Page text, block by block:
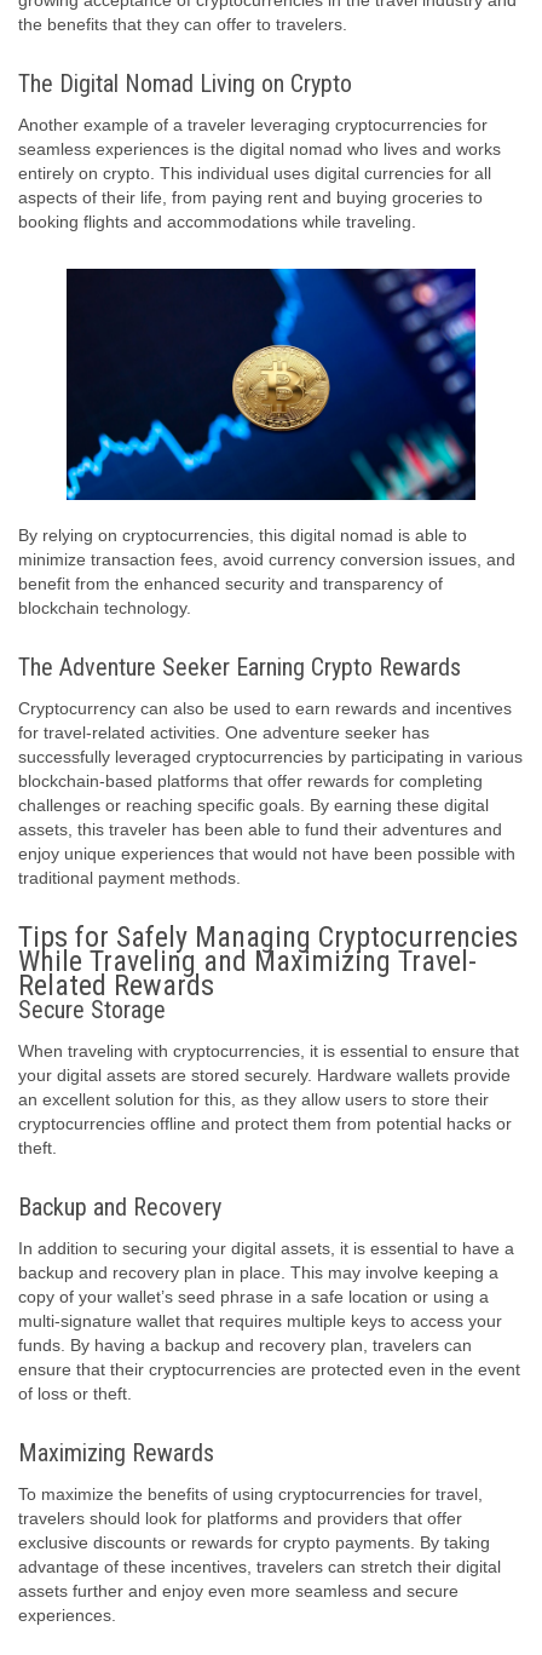
the benefits that they can offer to travelers.
The Digital Nomad Living on Crypto
Another example of a traveler leveraging cryptocurrencies for
seamless experiences is the digital nomad who lives and works
entirely on crypto. This individual uses digital currencies for all
aspects of their life, from paying rent and buying groceries to
booking flights and accommodations while traveling.
By relying on cryptocurrencies, this digital nomad is able to
minimize transaction fees, avoid currency conversion issues, and
benefit from the enhanced security and transparency of
blockchain technology.
The Adventure Seeker Earning Crypto Rewards
Cryptocurrency can also be used to earn rewards and incentives
for travel-related activities. One adventure seeker has
successfully leveraged cryptocurrencies by participating in various
blockchain-based platforms that offer rewards for completing
challenges or reaching specific goals. By earning these digital
assets, this traveler has been able to fund their adventures and
enjoy unique experiences that would not have been possible with
traditional payment methods.
Tips for Safely Managing Cryptocurrencies
While Traveling and Maximizing Travel-
Related Rewards
Secure Storage
When traveling with cryptocurrencies, it is essential to ensure that
your digital assets are stored securely. Hardware wallets provide
an excellent solution for this, as they allow users to store their
cryptocurrencies offline and protect them from potential hacks or
theft.
Backup and Recovery
In addition to securing your digital assets, it is essential to have a
backup and recovery plan in place. This may involve keeping a
copy of your wallet’s seed phrase in a safe location or using a
multi-signature wallet that requires multiple keys to access your
funds. By having a backup and recovery plan, travelers can
ensure that their cryptocurrencies are protected even in the event
of loss or theft.
Maximizing Rewards
To maximize the benefits of using cryptocurrencies for travel,
travelers should look for platforms and providers that offer
exclusive discounts or rewards for crypto payments. By taking
advantage of these incentives, travelers can stretch their digital
assets further and enjoy even more seamless and secure
experiences.